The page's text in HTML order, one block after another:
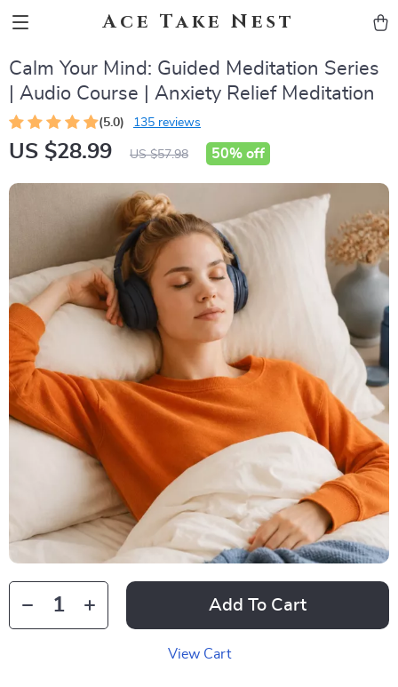
Ace Take Nest
Calm Your Mind: Guided Meditation Series
| Audio Course | Anxiety Relief Meditation
(5.0) 135 reviews
US $28.99 US $57.98 50% off
Add To Cart
View Cart